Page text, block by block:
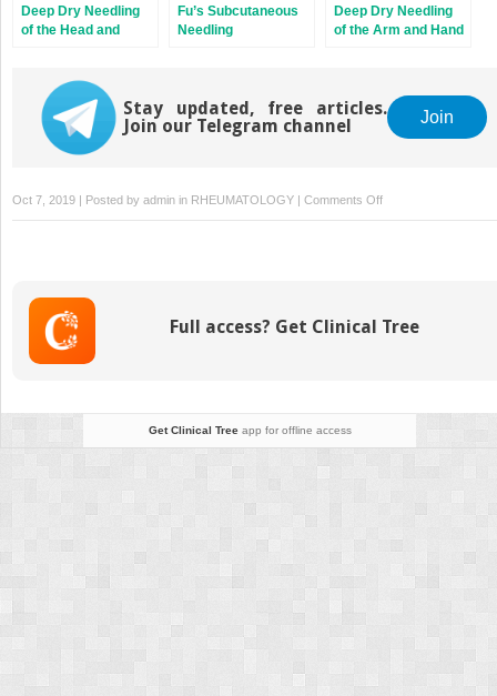
Deep Dry Needling
of the Head and
Fu’s Subcutaneous
Needling
Deep Dry Needling
of the Arm and Hand
Stay updated, free articles.
Join our Telegram channel
Join
Oct 7, 2019 | Posted by admin in RHEUMATOLOGY | Comments Offon
Intramuscular
Full access? Get Clinical Tree
Get Clinical Treeapp for offline access